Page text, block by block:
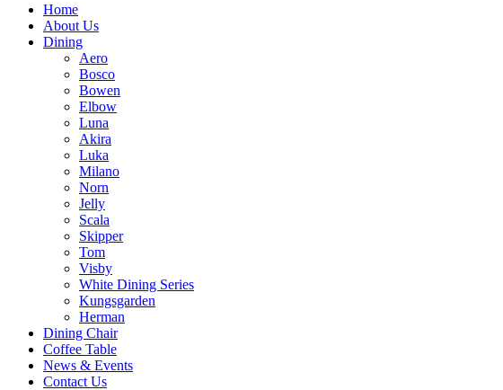
Home
About Us
Dining
Aero
Bosco
Bowen
Elbow
Luna
Akira
Luka
Milano
Norn
Jelly
Scala
Skipper
Tom
Visby
White Dining Series
Kungsgarden
Herman
Dining Chair
Coffee Table
News & Events
Contact Us